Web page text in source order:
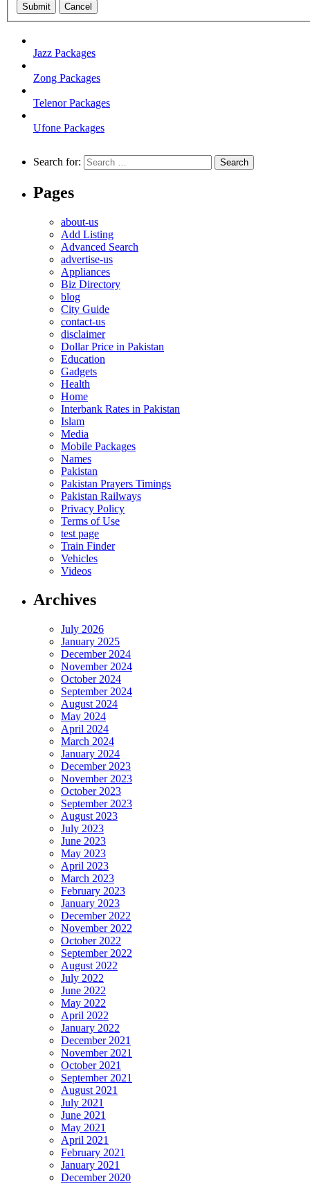
Submit Cancel
Jazz Packages
Zong Packages
Telenor Packages
Ufone Packages
Search for:
Pages
about-us
Add Listing
Advanced Search
advertise-us
Appliances
Biz Directory
blog
City Guide
contact-us
disclaimer
Dollar Price in Pakistan
Education
Gadgets
Health
Home
Interbank Rates in Pakistan
Islam
Media
Mobile Packages
Names
Pakistan
Pakistan Prayers Timings
Pakistan Railways
Privacy Policy
Terms of Use
test page
Train Finder
Vehicles
Videos
Archives
July 2026
January 2025
December 2024
November 2024
October 2024
September 2024
August 2024
May 2024
April 2024
March 2024
January 2024
December 2023
November 2023
October 2023
September 2023
August 2023
July 2023
June 2023
May 2023
April 2023
March 2023
February 2023
January 2023
December 2022
November 2022
October 2022
September 2022
August 2022
July 2022
June 2022
May 2022
April 2022
January 2022
December 2021
November 2021
October 2021
September 2021
August 2021
July 2021
June 2021
May 2021
April 2021
February 2021
January 2021
December 2020